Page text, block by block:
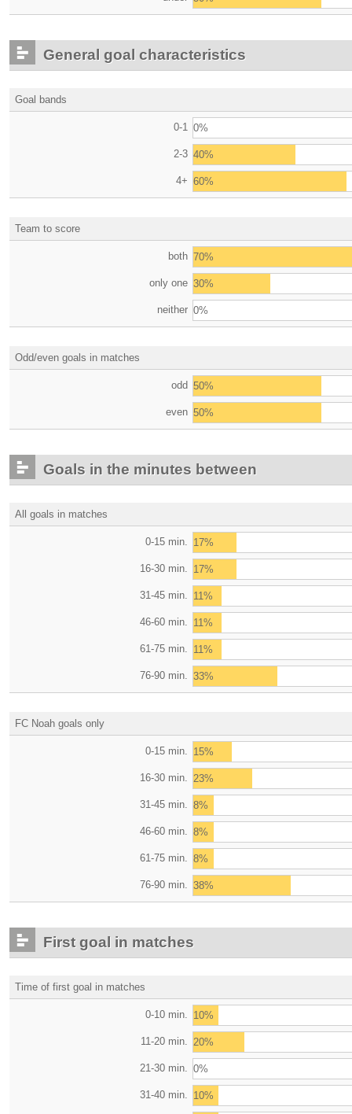
General goal characteristics
Goal bands
0-1 0%
2-3 40%
4+ 60%
Team to score
both 70%
only one 30%
neither 0%
Odd/even goals in matches
odd 50%
even 50%
Goals in the minutes between
All goals in matches
0-15 min. 17%
16-30 min. 17%
31-45 min. 11%
46-60 min. 11%
61-75 min. 11%
76-90 min. 33%
FC Noah goals only
0-15 min. 15%
16-30 min. 23%
31-45 min. 8%
46-60 min. 8%
61-75 min. 8%
76-90 min. 38%
First goal in matches
Time of first goal in matches
0-10 min. 10%
11-20 min. 20%
21-30 min. 0%
31-40 min. 10%